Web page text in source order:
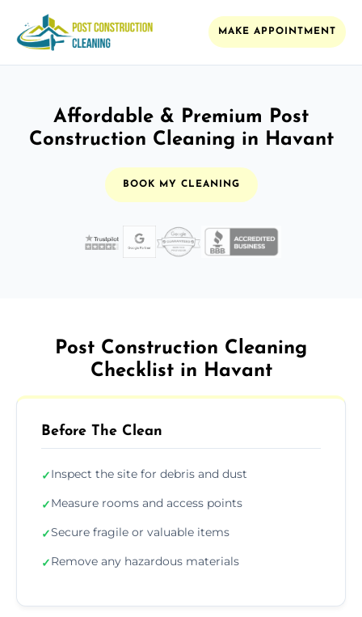
MAKE APPOINTMENT
Affordable & Premium Post
Construction Cleaning in Havant
BOOK MY CLEANING
Post Construction Cleaning
Checklist in Havant
Before The Clean
✓Inspect the site for debris and dust
✓Measure rooms and access points
✓Secure fragile or valuable items
✓Remove any hazardous materials